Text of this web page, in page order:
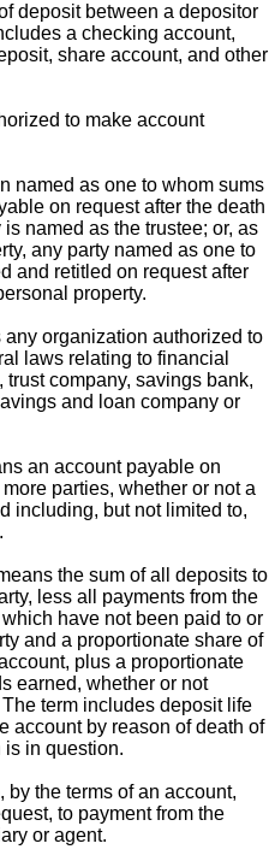
deposit between a depositor
a checking account,
share account, and other
to make account
named as one to whom sums
on request after the death
named as the trustee; or, as
any party named as one to
and retitled on request after
property.
organization authorized to
laws relating to financial
company, savings bank,
and loan company or
an account payable on
parties, whether or not a
including, but not limited to,
the sum of all deposits to
less all payments from the
have not been paid to or
and a proportionate share of
plus a proportionate
earned, whether or not
term includes deposit life
account by reason of death of
is in question.
the terms of an account,
to payment from the
or agent.